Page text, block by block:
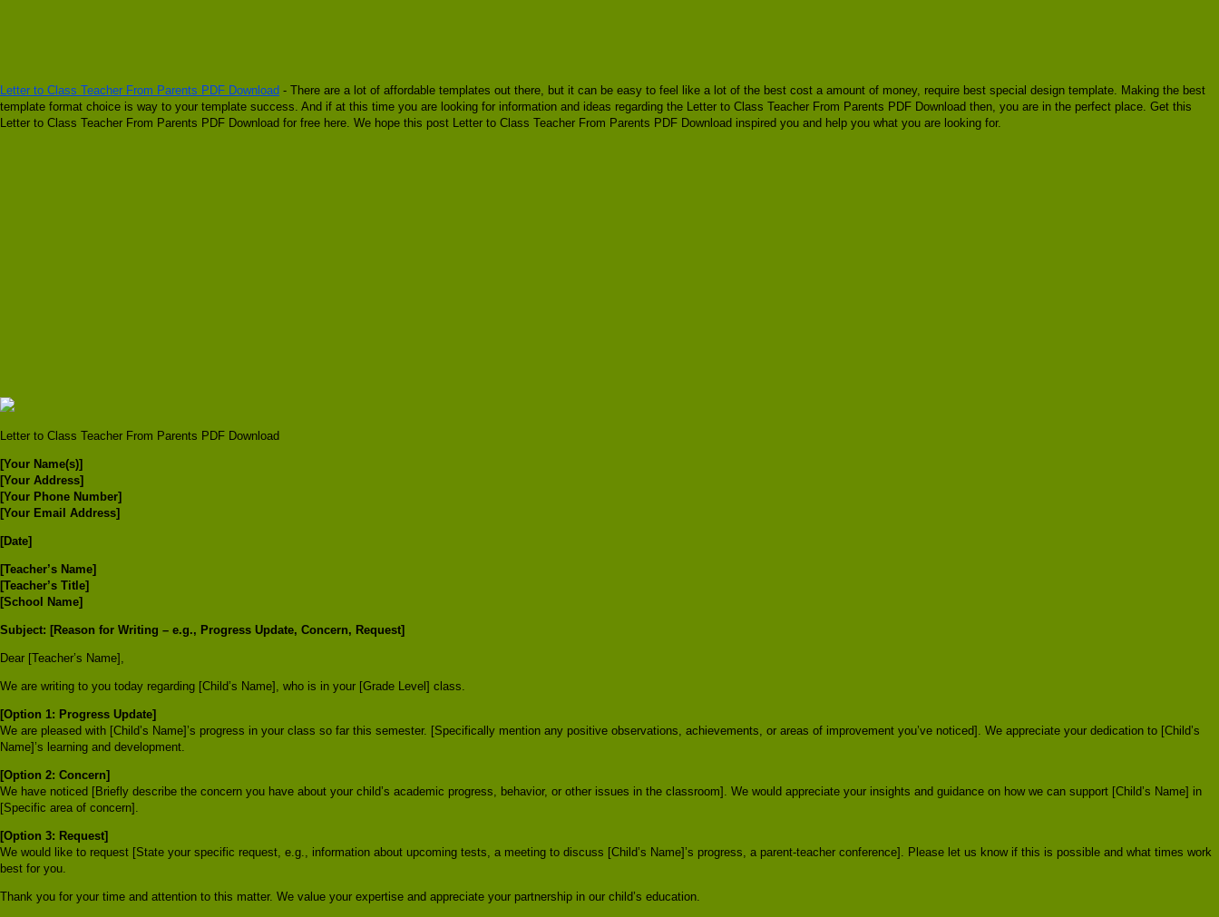
Letter to Class Teacher From Parents PDF Download - There are a lot of affordable templates out there, but it can be easy to feel like a lot of the best cost a amount of money, require best special design template. Making the best
template format choice is way to your template success. And if at this time you are looking for information and ideas regarding the Letter to Class Teacher From Parents PDF Download then, you are in the perfect place. Get this
Letter to Class Teacher From Parents PDF Download for free here. We hope this post Letter to Class Teacher From Parents PDF Download inspired you and help you what you are looking for.
Letter to Class Teacher From Parents PDF Download
[Your Name(s)]
[Your Address]
[Your Phone Number]
[Your Email Address]
[Date]
[Teacher’s Name]
[Teacher’s Title]
[School Name]
Subject: [Reason for Writing – e.g., Progress Update, Concern, Request]
Dear [Teacher’s Name],
We are writing to you today regarding [Child’s Name], who is in your [Grade Level] class.
[Option 1: Progress Update]
We are pleased with [Child’s Name]’s progress in your class so far this semester. [Specifically mention any positive observations, achievements, or areas of improvement you’ve noticed]. We appreciate your dedication to [Child’s
Name]’s learning and development.
[Option 2: Concern]
We have noticed [Briefly describe the concern you have about your child’s academic progress, behavior, or other issues in the classroom]. We would appreciate your insights and guidance on how we can support [Child’s Name] in
[Specific area of concern].
[Option 3: Request]
We would like to request [State your specific request, e.g., information about upcoming tests, a meeting to discuss [Child’s Name]’s progress, a parent-teacher conference]. Please let us know if this is possible and what times work
best for you.
Thank you for your time and attention to this matter. We value your expertise and appreciate your partnership in our child’s education.